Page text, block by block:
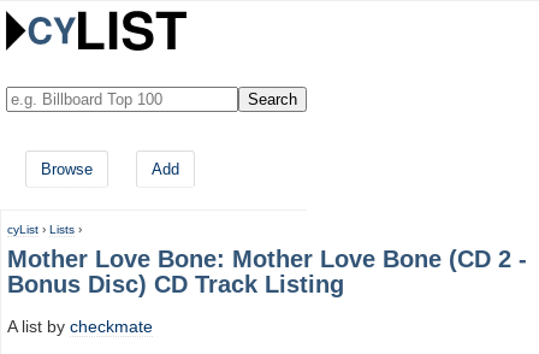
Browse Add
cyList › Lists ›
Mother Love Bone: Mother Love Bone (CD 2 -
Bonus Disc) CD Track Listing
A list by checkmate